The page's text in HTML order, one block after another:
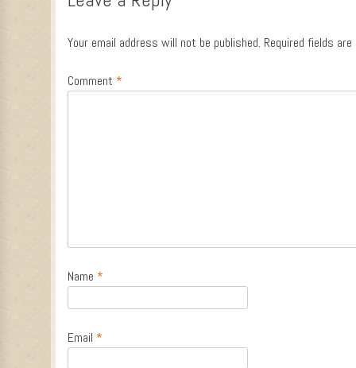
Your email address will not be published. Required fields
Comment *
Name *
Email *